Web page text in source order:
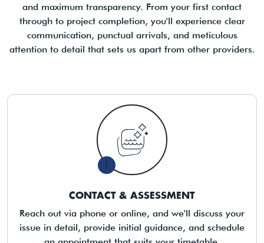
and maximum transparency. From your first contact
through to project completion, you'll experience clear
communication, punctual arrivals, and meticulous
attention to detail that sets us apart from other providers.
1
CONTACT & ASSESSMENT
Reach out via phone or online, and we'll discuss your
issue in detail, provide initial guidance, and schedule